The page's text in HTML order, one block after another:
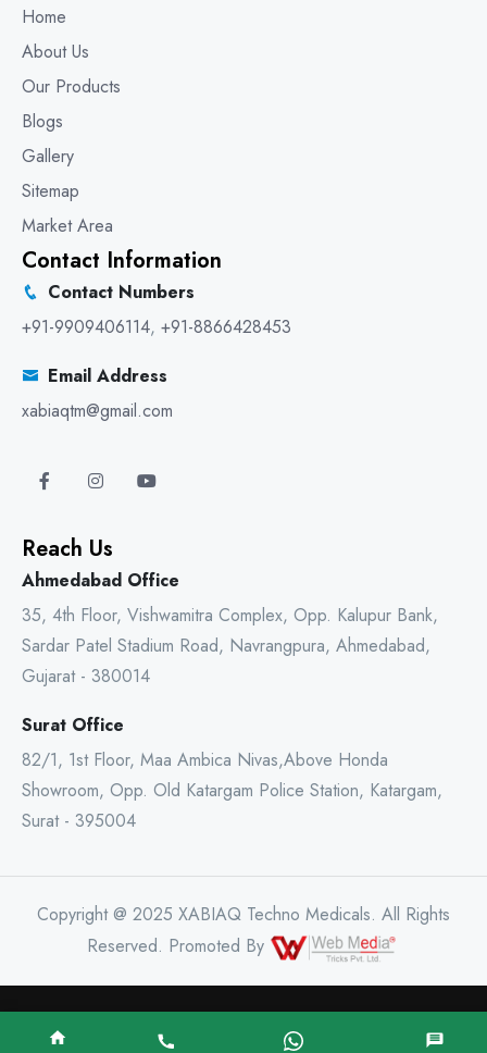
Home
About Us
Our Products
Blogs
Gallery
Sitemap
Market Area
Contact Information
Contact Numbers
+91-9909406114, +91-8866428453
Email Address
xabiaqtm@gmail.com
Reach Us
Ahmedabad Office
35, 4th Floor, Vishwamitra Complex, Opp. Kalupur Bank,
Sardar Patel Stadium Road, Navrangpura, Ahmedabad,
Gujarat - 380014
Surat Office
82/1, 1st Floor, Maa Ambica Nivas,Above Honda
Showroom, Opp. Old Katargam Police Station, Katargam,
Surat - 395004
Copyright @ 2025 XABIAQ Techno Medicals. All Rights
Reserved. Promoted By